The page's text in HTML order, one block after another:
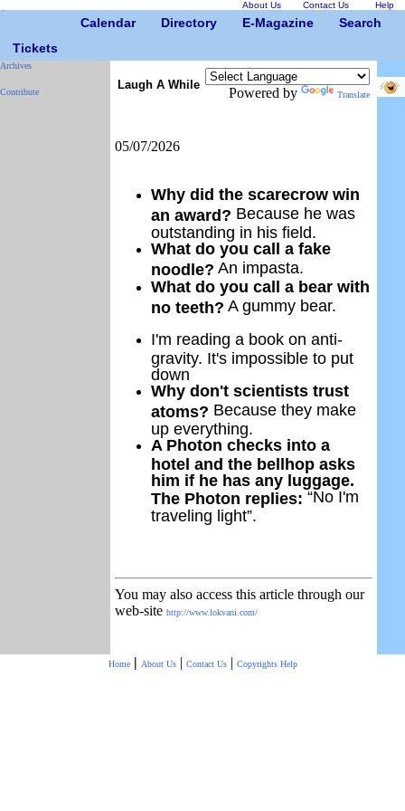
About Us Contact Us Help
Calendar Directory E-Magazine
Search
Tickets
Archives
Contribute
Laugh A While
Powered by Translate
05/07/2026
Why did the scarecrow win
an award? Because he was
outstanding in his field.
What do you call a fake
noodle? An impasta.
What do you call a bear with
no teeth? A gummy bear.
I'm reading a book on anti-
gravity. It's impossible to put
down
Why don't scientists trust
atoms? Because they make
up everything.
A Photon checks into a
hotel and the bellhop asks
him if he has any luggage.
The Photon replies: “No I'm
traveling light”.
You may also access this article through our
web-site http://www.lokvani.com/
Home | About Us| Contact Us| Copyrights Help